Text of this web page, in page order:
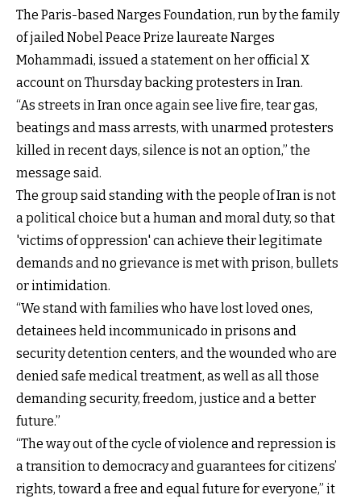
The Paris-based Narges Foundation, run by the family
of jailed Nobel Peace Prize laureate Narges
Mohammadi, issued a statement on her official X
account on Thursday backing protesters in Iran.
“As streets in Iran once again see live fire, tear gas,
beatings and mass arrests, with unarmed protesters
killed in recent days, silence is not an option,” the
message said.
The group said standing with the people of Iran is not
a political choice but a human and moral duty, so that
'victims of oppression' can achieve their legitimate
demands and no grievance is met with prison, bullets
or intimidation.
“We stand with families who have lost loved ones,
detainees held incommunicado in prisons and
security detention centers, and the wounded who are
denied safe medical treatment, as well as all those
demanding security, freedom, justice and a better
future.”
“The way out of the cycle of violence and repression is
a transition to democracy and guarantees for citizens’
rights, toward a free and equal future for everyone,” it